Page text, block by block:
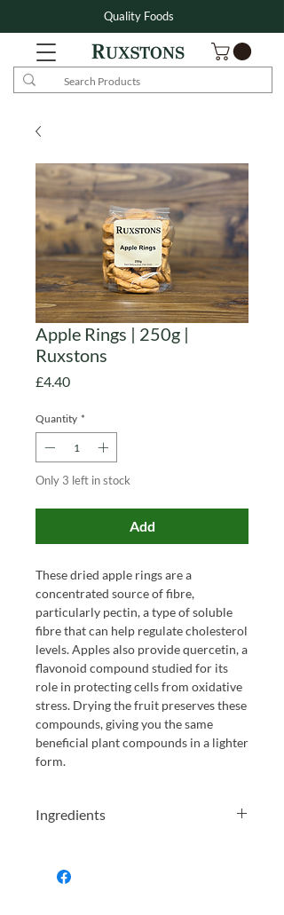
Quality Foods
Apple Rings | 250g |
Ruxstons
£4.40Price
Quantity *
Only 3 left in stock
Add
These dried apple rings are a
concentrated source of fibre,
particularly pectin, a type of soluble
fibre that can help regulate cholesterol
levels. Apples also provide quercetin, a
flavonoid compound studied for its
role in protecting cells from oxidative
stress. Drying the fruit preserves these
compounds, giving you the same
beneficial plant compounds in a lighter
form.
Ingredients